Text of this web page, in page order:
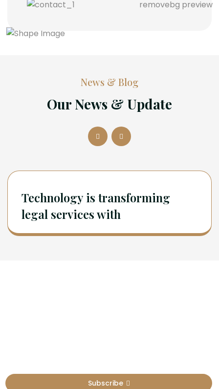
News & Blog
Our News & Update
Technology is transforming
legal services with
Subscribe